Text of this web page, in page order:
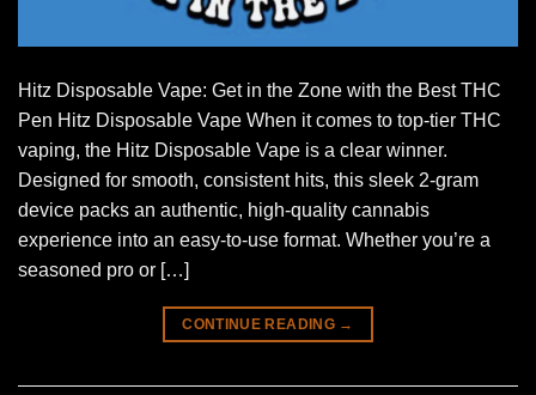
Hitz Disposable Vape: Get in the Zone with the Best THC
Pen Hitz Disposable Vape When it comes to top-tier THC
vaping, the Hitz Disposable Vape is a clear winner.
Designed for smooth, consistent hits, this sleek 2-gram
device packs an authentic, high-quality cannabis
experience into an easy-to-use format. Whether you’re a
seasoned pro or […]
CONTINUE READING →